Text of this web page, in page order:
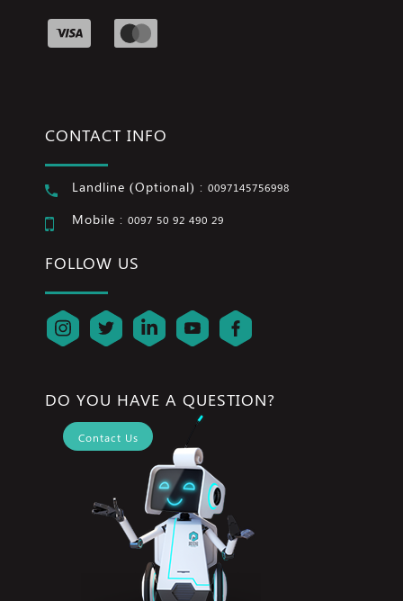
CONTACT INFO
Landline (Optional) : 0097145756998
Mobile : 0097 50 92 490 29
FOLLOW US
DO YOU HAVE A QUESTION?
Contact Us